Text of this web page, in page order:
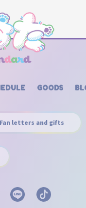
GOODS
Fan letters and gifts